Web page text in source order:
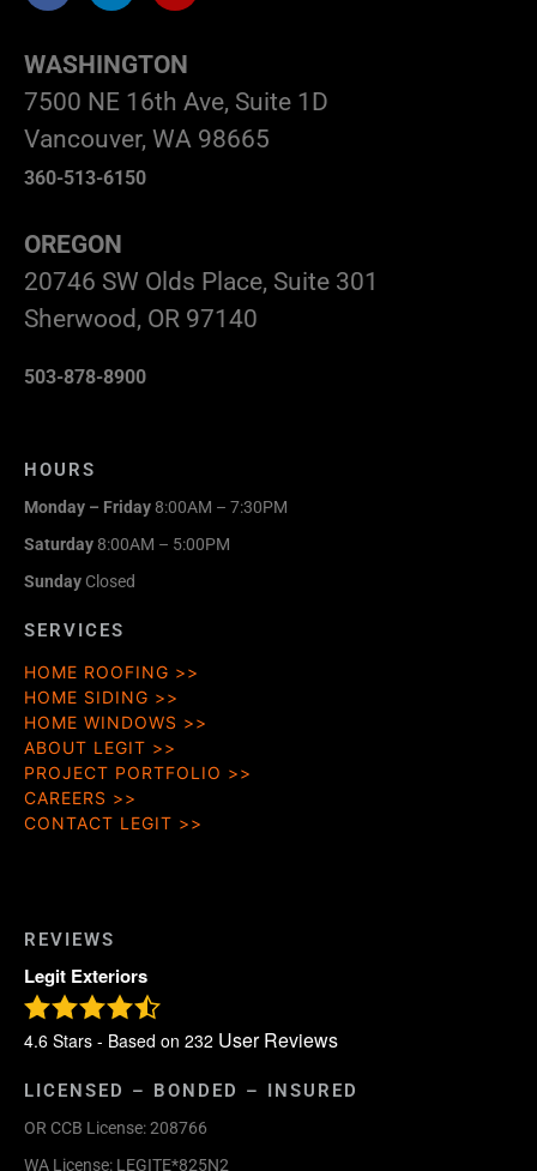
WASHINGTON
7500 NE 16th Ave, Suite 1D
Vancouver, WA 98665
360-513-6150
OREGON
20746 SW Olds Place, Suite 301
Sherwood, OR 97140
503-878-8900
HOURS
Monday – Friday 8:00AM – 7:30PM
Saturday 8:00AM – 5:00PM
Sunday Closed
SERVICES
HOME ROOFING
HOME SIDING
HOME WINDOWS
ABOUT LEGIT
PROJECT PORTFOLIO
CAREERS
CONTACT LEGIT
REVIEWS
Legit Exteriors
4.6 Stars - Based on 232 User Reviews
LICENSED – BONDED – INSURED
OR CCB License: 208766
WA License: LEGITE*825N2